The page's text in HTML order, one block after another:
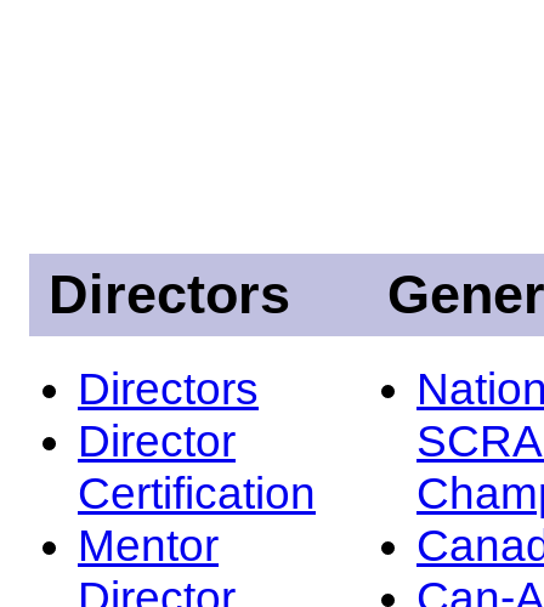
Directors
Directors
Director
Certification
Mentor
Director
Can-